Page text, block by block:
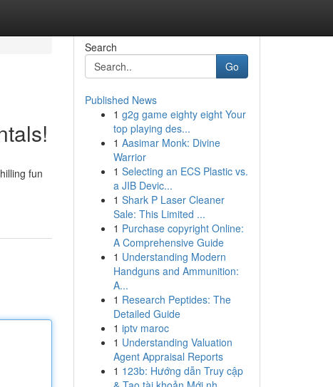
fun
Search
Go
Published News
1 g2g game eighty eight Your
top playing des...
1 Aasimar Monk: Divine
Warrior
1 Selecting an ECS Plastic vs.
a JIB Devic...
1 Shark P Laser Cleaner
Sale: This Limited ...
1 Purchase copyright Online:
A Comprehensive Guide
1 Understanding Modern
Handguns and Ammunition:
A...
1 Research Peptides: The
Detailed Guide
1 iptv maroc
1 Understanding Valuation
Agent Appraisal Reports
1 123b: Hướng dẫn Truy cập